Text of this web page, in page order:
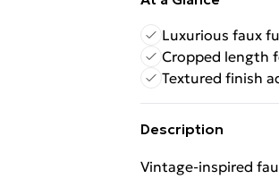
Luxurious faux
Cropped length
Textured finish
Description
Vintage-inspired